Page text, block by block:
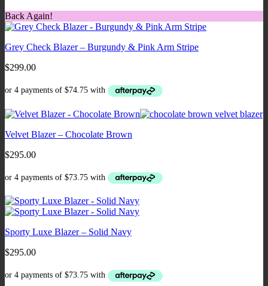
Back Again!
Grey Check Blazer – Burgundy & Pink Arm Stripe
$299.00
Velvet Blazer – Chocolate Brown
$295.00
Sporty Luxe Blazer – Solid Navy
$295.00